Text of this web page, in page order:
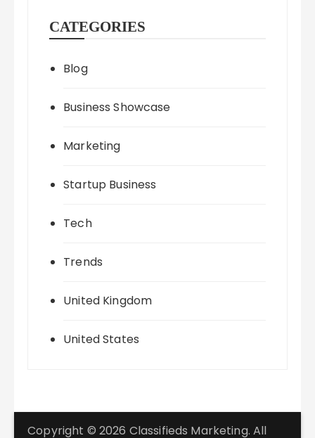
CATEGORIES
Blog
Business Showcase
Marketing
Startup Business
Tech
Trends
United Kingdom
United States
Copyright © 2026 Classifieds Marketing. All